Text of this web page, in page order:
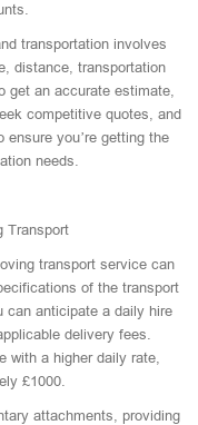
transportation involves
distance, transportation
get an accurate estimate,
competitive quotes, and
you’re getting the
needs.
Transport
transport service can
of the transport
can anticipate a daily hire
delivery fees.
with a higher daily rate,
£1000.
attachments, providing